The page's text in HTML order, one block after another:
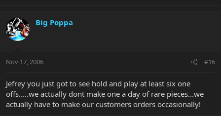
Big Poppa
Nov 17, 2006 #16
Jefrey you just got to see hold and play at least six one
offs.....we actually dont make one a day of rare pieces...we
actually have to make our customers orders occasionally!